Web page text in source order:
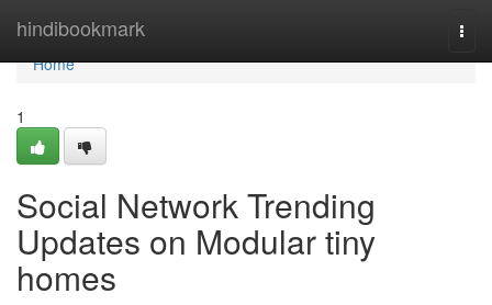
hindibookmark
Home
Home
1
Social Network Trending
Updates on Modular tiny
homes